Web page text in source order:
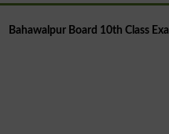
Bahawalpur Board 10th Class